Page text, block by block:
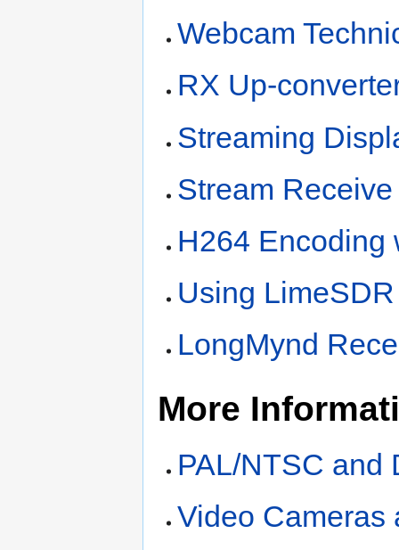
Webcam
RX Up-
Streaming
Stream
H264 Encoding
Using
LongMynd
More
PAL/NTSC and
Video Cameras